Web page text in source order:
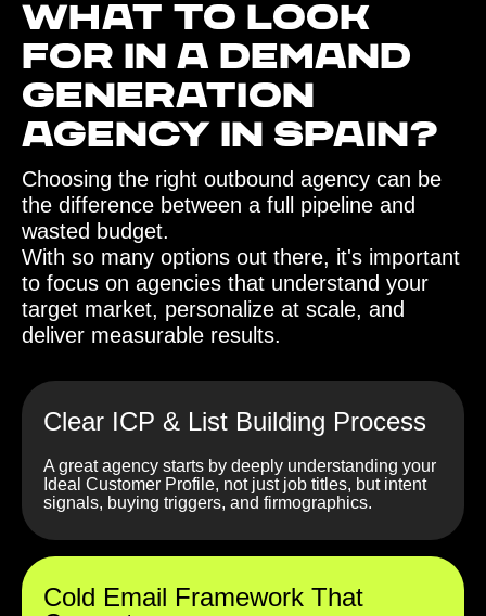
What to look
for in a demand
generation
agency in Spain?‍
Choosing the right outbound agency can be
the difference between a full pipeline and
wasted budget.
With so many options out there, it's important
to focus on agencies that understand your
target market, personalize at scale, and
deliver measurable results.
Clear ICP & List Building Process
A great agency starts by deeply understanding your
Ideal Customer Profile, not just job titles, but intent
signals, buying triggers, and firmographics.
Cold Email Framework That